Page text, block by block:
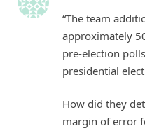
“The team
approximately
pre-election
presidential
How did they
margin of error